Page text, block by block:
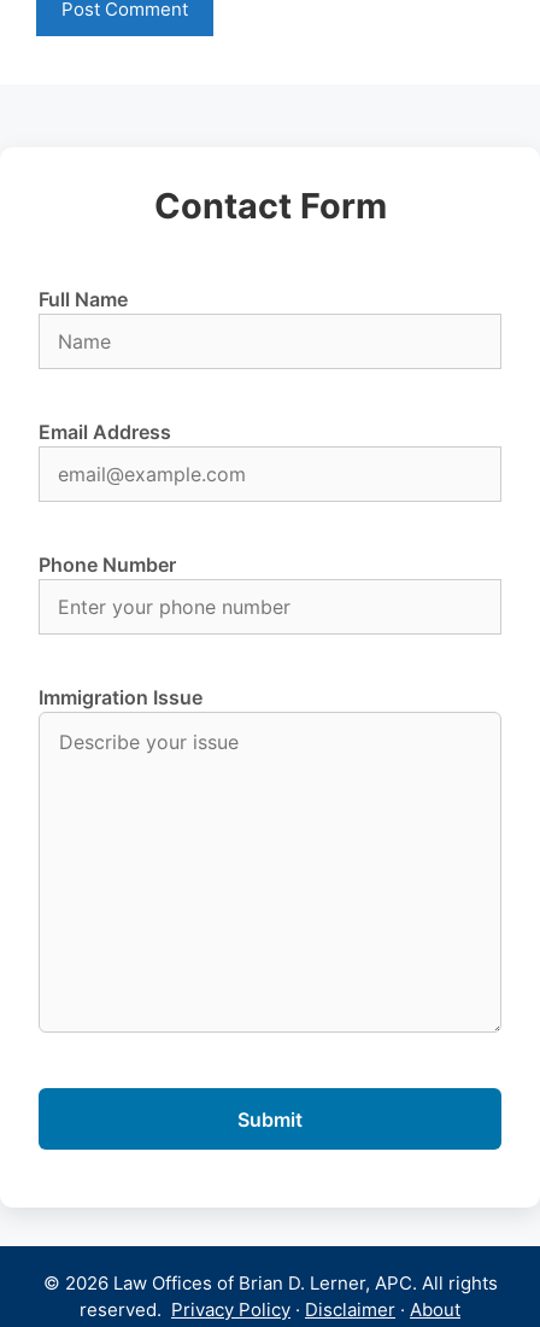
Contact Form
Full Name
Email Address
Phone Number
Immigration Issue
© 2026 Law Offices of Brian D. Lerner, APC. All rights
reserved. Privacy Policy · Disclaimer · About